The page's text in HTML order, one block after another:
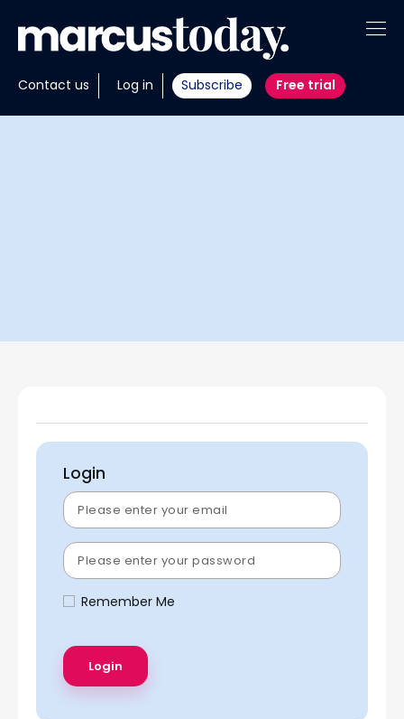
Contact us Log in Subscribe Free trial
About
Insights
Login
Remember Me